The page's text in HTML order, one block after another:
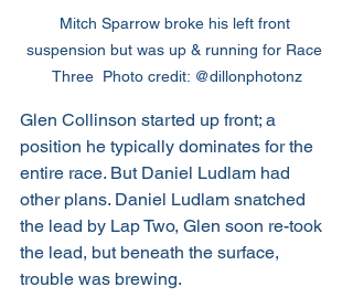
Mitch Sparrow broke his left front
suspension but was up & running for Race
Three  Photo credit: @dillonphotonz
Glen Collinson started up front; a
position he typically dominates for the
entire race. But Daniel Ludlam had
other plans. Daniel Ludlam snatched
the lead by Lap Two, Glen soon re-took
the lead, but beneath the surface,
trouble was brewing.